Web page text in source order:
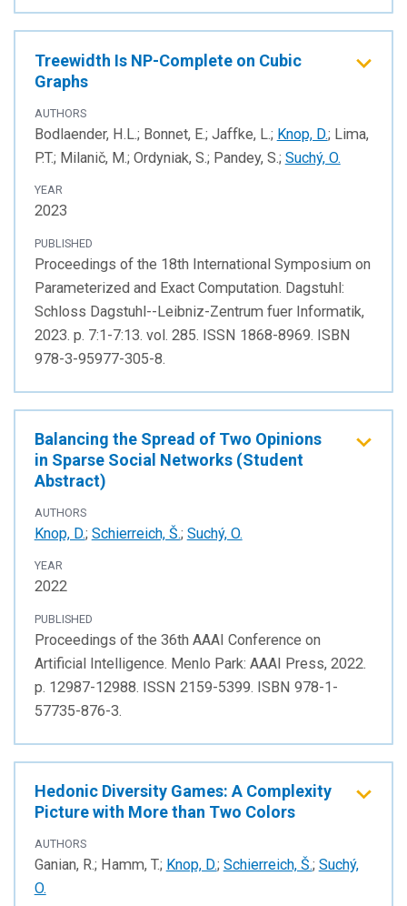
Treewidth Is NP-Complete on Cubic
Graphs
AUTHORS
Bodlaender, H.L.; Bonnet, E.; Jaffke, L.; Knop, D.; Lima,
P.T.; Milanič, M.; Ordyniak, S.; Pandey, S.; Suchý, O.
YEAR
2023
PUBLISHED
Proceedings of the 18th International Symposium on
Parameterized and Exact Computation. Dagstuhl:
Schloss Dagstuhl--Leibniz-Zentrum fuer Informatik,
2023. p. 7:1-7:13. vol. 285. ISSN 1868-8969. ISBN
978-3-95977-305-8.
Balancing the Spread of Two Opinions
in Sparse Social Networks (Student
Abstract)
AUTHORS
Knop, D.; Schierreich, Š.; Suchý, O.
YEAR
2022
PUBLISHED
Proceedings of the 36th AAAI Conference on
Artificial Intelligence. Menlo Park: AAAI Press, 2022.
p. 12987-12988. ISSN 2159-5399. ISBN 978-1-
57735-876-3.
Hedonic Diversity Games: A Complexity
Picture with More than Two Colors
AUTHORS
Ganian, R.; Hamm, T.; Knop, D.; Schierreich, Š.; Suchý,
O.